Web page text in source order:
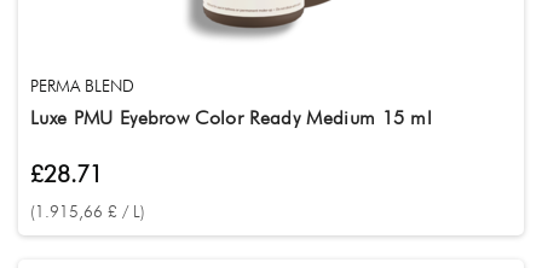
PERMA BLEND
Luxe PMU Eyebrow Color Ready Medium 15 ml
£28.71
(1.915,66 £ / L)